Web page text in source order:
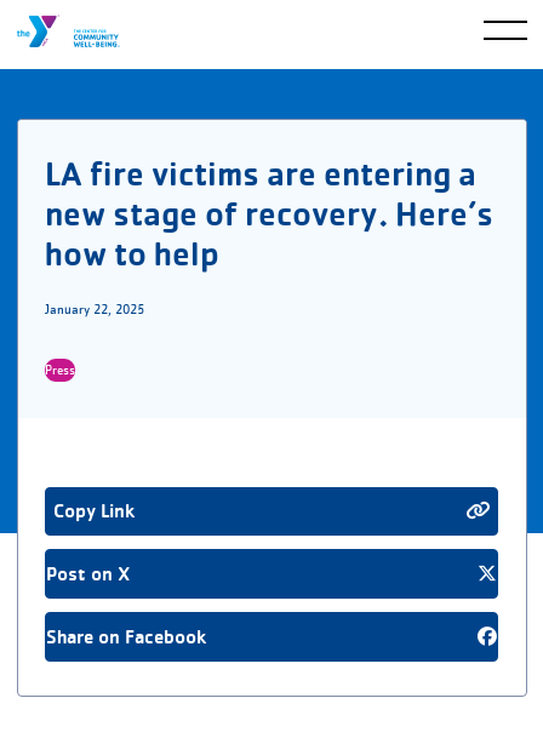
LA fire victims are entering a
new stage of recovery. Here’s
how to help
January 22, 2025
Press
Copy Link
Post on X
Share on Facebook